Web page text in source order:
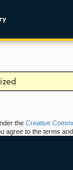
the Creative
agree to the terms